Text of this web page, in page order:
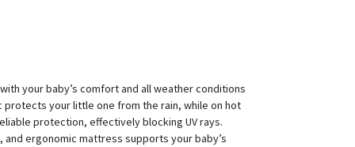
your baby’s comfort and all weather conditions
protects your little one from the rain, while on hot
protection, effectively blocking UV rays.
ergonomic mattress supports your baby’s